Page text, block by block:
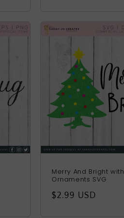
Merry And Bright with
Ornaments SVG
Regular
$2.99 USD